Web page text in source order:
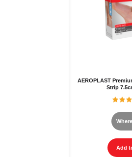
AEROPLAST
Strip
Add